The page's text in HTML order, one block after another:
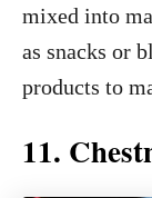
mixed into
as snacks or
products to
11.